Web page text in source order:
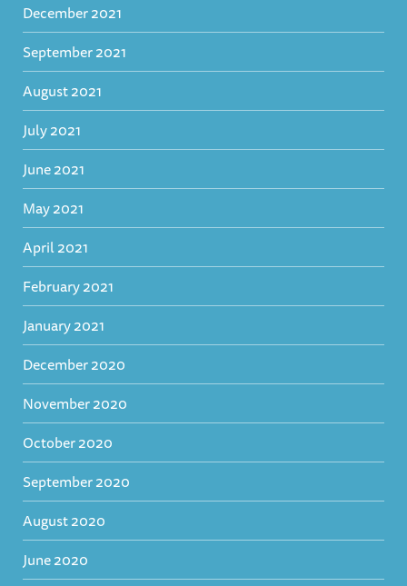
December 2021
September 2021
August 2021
July 2021
June 2021
May 2021
April 2021
February 2021
January 2021
December 2020
November 2020
October 2020
September 2020
August 2020
June 2020